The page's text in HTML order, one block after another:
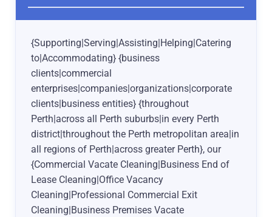
{Supporting|Serving|Assisting|Helping|Catering
to|Accommodating} {business
clients|commercial
enterprises|companies|organizations|corporate
clients|business entities} {throughout
Perth|across all Perth suburbs|in every Perth
district|throughout the Perth metropolitan area|in
all regions of Perth|across greater Perth}, our
{Commercial Vacate Cleaning|Business End of
Lease Cleaning|Office Vacancy
Cleaning|Professional Commercial Exit
Cleaning|Business Premises Vacate